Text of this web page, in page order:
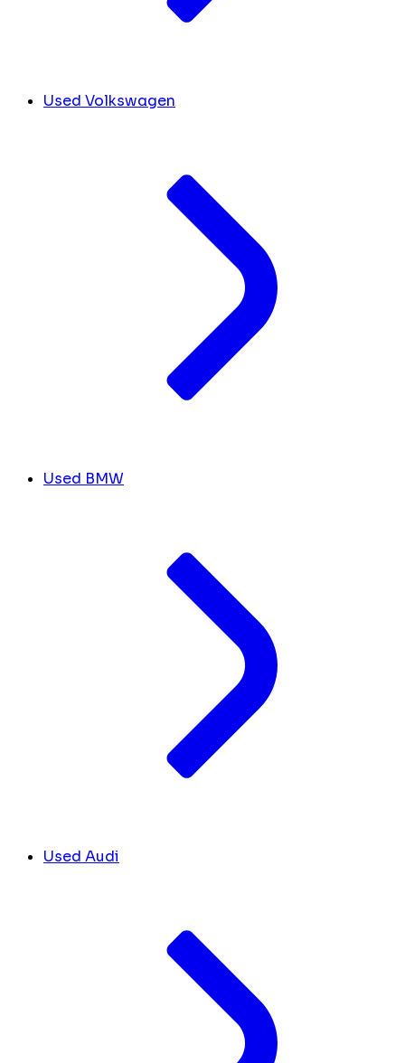
Used Volkswagen
Used BMW
Used Audi